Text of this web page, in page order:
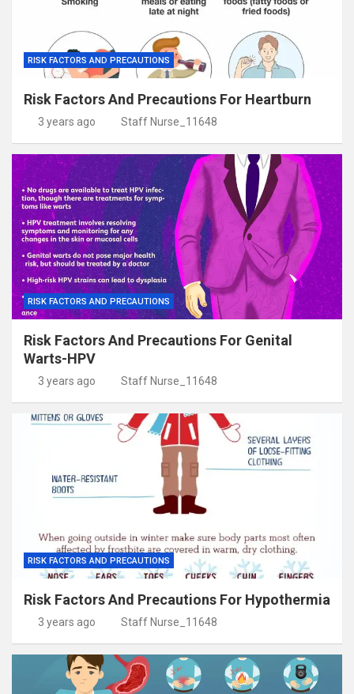
RISK FACTORS AND PRECAUTIONS
Risk Factors And Precautions For Heartburn
3 years ago Staff Nurse_11648
RISK FACTORS AND PRECAUTIONS
Risk Factors And Precautions For Genital
Warts-HPV
3 years ago Staff Nurse_11648
RISK FACTORS AND PRECAUTIONS
Risk Factors And Precautions For Hypothermia
3 years ago Staff Nurse_11648